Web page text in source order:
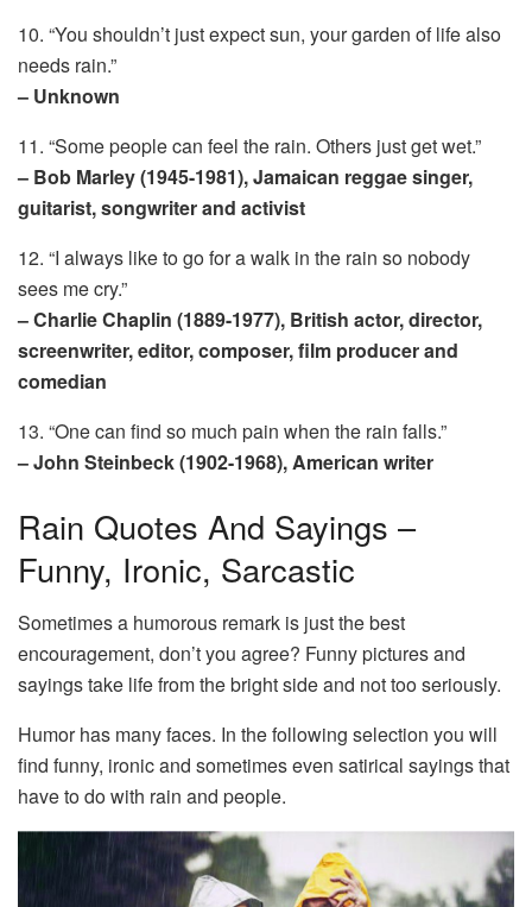
10. “You shouldn’t just expect sun, your garden of life also
needs rain.”
– Unknown
11. “Some people can feel the rain. Others just get wet.”
– Bob Marley (1945-1981), Jamaican reggae singer,
guitarist, songwriter and activist
12. “I always like to go for a walk in the rain so nobody
sees me cry.”
– Charlie Chaplin (1889-1977), British actor, director,
screenwriter, editor, composer, film producer and
comedian
13. “One can find so much pain when the rain falls.”
– John Steinbeck (1902-1968), American writer
Rain Quotes And Sayings –
Funny, Ironic, Sarcastic
Sometimes a humorous remark is just the best
encouragement, don’t you agree? Funny pictures and
sayings take life from the bright side and not too seriously.
Humor has many faces. In the following selection you will
find funny, ironic and sometimes even satirical sayings that
have to do with rain and people.